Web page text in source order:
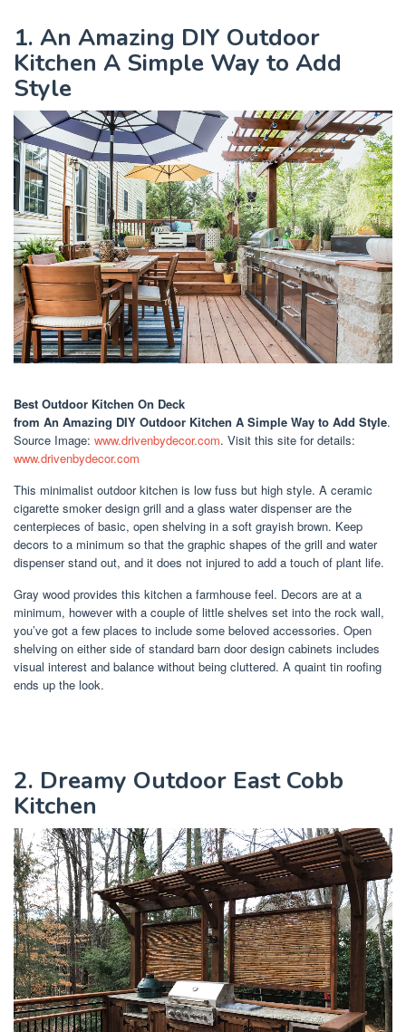
1. An Amazing DIY Outdoor
Kitchen A Simple Way to Add
Style
Best Outdoor Kitchen On Deck
from An Amazing DIY Outdoor Kitchen A Simple Way to Add Style.
Source Image: www.drivenbydecor.com. Visit this site for details:
www.drivenbydecor.com
This minimalist outdoor kitchen is low fuss but high style. A ceramic
cigarette smoker design grill and a glass water dispenser are the
centerpieces of basic, open shelving in a soft grayish brown. Keep
decors to a minimum so that the graphic shapes of the grill and water
dispenser stand out, and it does not injured to add a touch of plant life.
Gray wood provides this kitchen a farmhouse feel. Decors are at a
minimum, however with a couple of little shelves set into the rock wall,
you’ve got a few places to include some beloved accessories. Open
shelving on either side of standard barn door design cabinets includes
visual interest and balance without being cluttered. A quaint tin roofing
ends up the look.
2. Dreamy Outdoor East Cobb
Kitchen